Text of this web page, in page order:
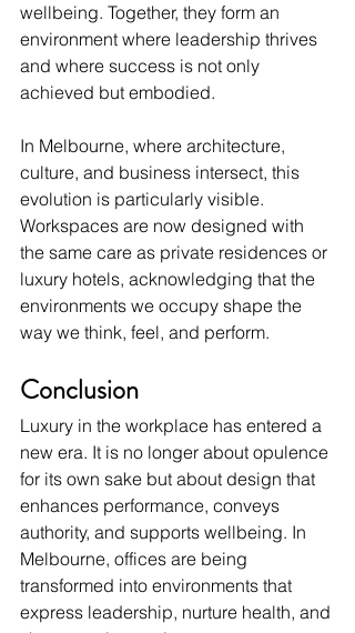
wellbeing. Together, they form an
environment where leadership thrives
and where success is not only
achieved but embodied.
In Melbourne, where architecture,
culture, and business intersect, this
evolution is particularly visible.
Workspaces are now designed with
the same care as private residences or
luxury hotels, acknowledging that the
environments we occupy shape the
way we think, feel, and perform.
Conclusion
Luxury in the workplace has entered a
new era. It is no longer about opulence
for its own sake but about design that
enhances performance, conveys
authority, and supports wellbeing. In
Melbourne, offices are being
transformed into environments that
express leadership, nurture health, and